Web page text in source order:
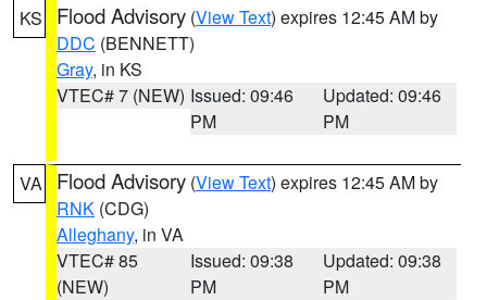
KS Flood Advisory (View Text) expires 12:45 AM by
DDC (BENNETT)
Gray, in KS
VTEC# 7 (NEW) Issued: 09:46
PM
Updated: 09:46
PM
VA Flood Advisory (View Text) expires 12:45 AM by
RNK (CDG)
Alleghany, in VA
VTEC# 85
(NEW)
Issued: 09:38
PM
Updated: 09:38
PM